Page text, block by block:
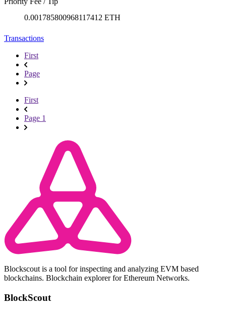
0.001785800968117412 ETH
Transactions
First
Page
First
Page 1
Blockscout is a tool for inspecting and analyzing EVM based
blockchains. Blockchain explorer for Ethereum Networks.
BlockScout